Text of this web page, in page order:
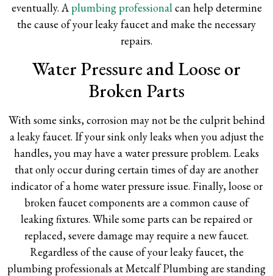
eventually. Aplumbing professionalcan help determine
the cause of your leaky faucet and make the necessary
repairs.
Water Pressure and Loose or
Broken Parts
With some sinks, corrosion may not be the culprit behind
a leaky faucet. If your sink only leaks when you adjust the
handles, you may have a water pressure problem. Leaks
that only occur during certain times of day are another
indicator of a home water pressure issue. Finally, loose or
broken faucet components are a common cause of
leaking fixtures. While some parts can be repaired or
replaced, severe damage may require a new faucet.
Regardless of the cause of your leaky faucet, the
plumbing professionals at Metcalf Plumbing are standing